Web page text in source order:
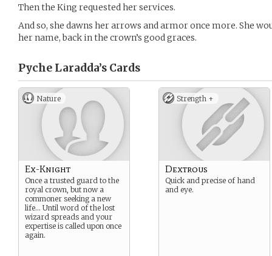
Then the King requested her services.
And so, she dawns her arrows and armor once more. She
her name, back in the crown’s good graces.
Pyche Laradda’s Cards
Nature
Ex-Knight
Once a trusted guard to the
royal crown, but now a
commoner seeking a new
life… Until word of the lost
wizard spreads and your
expertise is called upon once
again.
Strength +
Dextrous
Quick and precise of hand
and eye.